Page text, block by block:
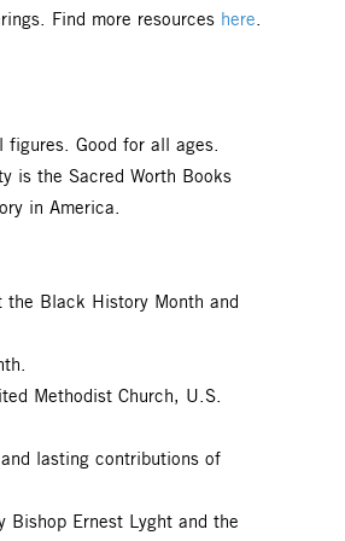
Find more resources here.
Good for all ages.
is the Sacred Worth Books
in America.
Black History Month and
Methodist Church, U.S.
lasting contributions of
Ernest Lyght and the